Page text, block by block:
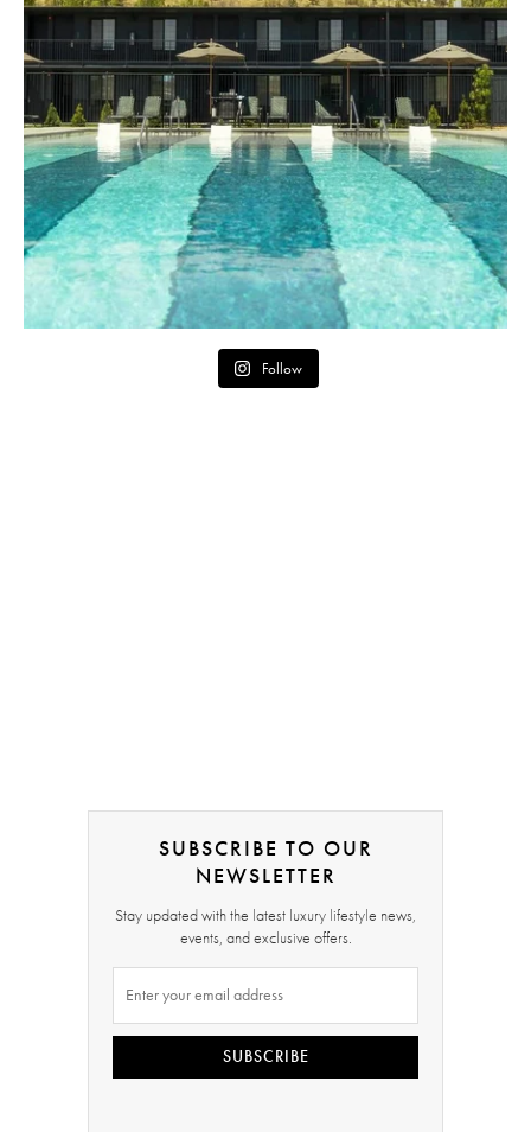
Follow
SUBSCRIBE TO OUR
NEWSLETTER
Stay updated with the latest luxury lifestyle news,
events, and exclusive offers.
SUBSCRIBE